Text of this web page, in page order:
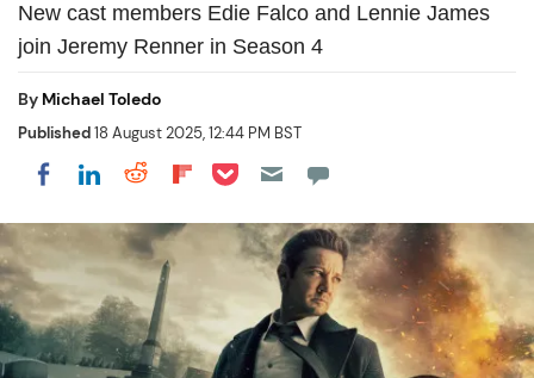
New cast members Edie Falco and Lennie James
join Jeremy Renner in Season 4
By Michael Toledo
Published18 August 2025, 12:44 PM BST
Share on Facebook
Share on LinkedIn
Share on Reddit
Share on Flipboard
Share on Pocket